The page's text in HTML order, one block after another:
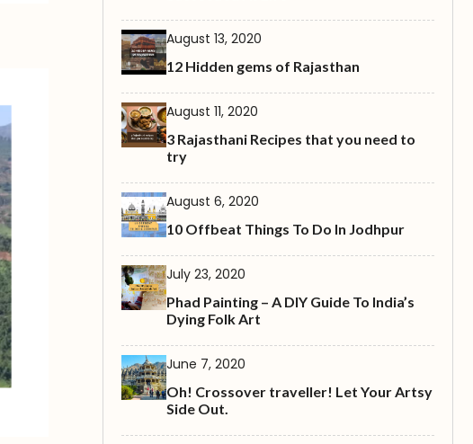
August 13, 2020
12 Hidden gems of Rajasthan
August 11, 2020
3 Rajasthani Recipes that you need to
try
August 6, 2020
10 Offbeat Things To Do In Jodhpur
July 23, 2020
Phad Painting – A DIY Guide To India’s
Dying Folk Art
June 7, 2020
Oh! Crossover traveller! Let Your Artsy
Side Out.